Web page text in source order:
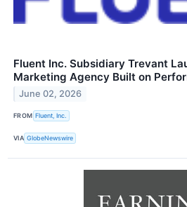
Fluent Inc. Subsidiary Trevant
Marketing Agency Built on
June 02, 2026
FROM Fluent, Inc.
VIA GlobeNewswire